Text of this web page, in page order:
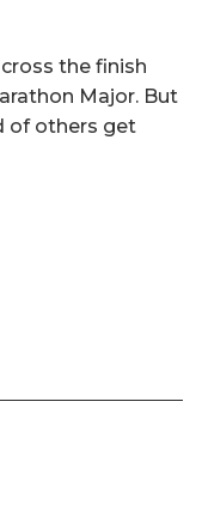
the finish
Major. But
of others get